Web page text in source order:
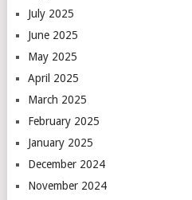
July 2025
June 2025
May 2025
April 2025
March 2025
February 2025
January 2025
December 2024
November 2024